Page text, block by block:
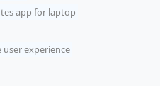
app for laptop
experience